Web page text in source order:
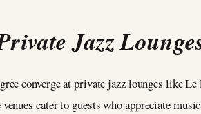
Jazz
converge at private jazz lounges like
cater to guests who appreciate